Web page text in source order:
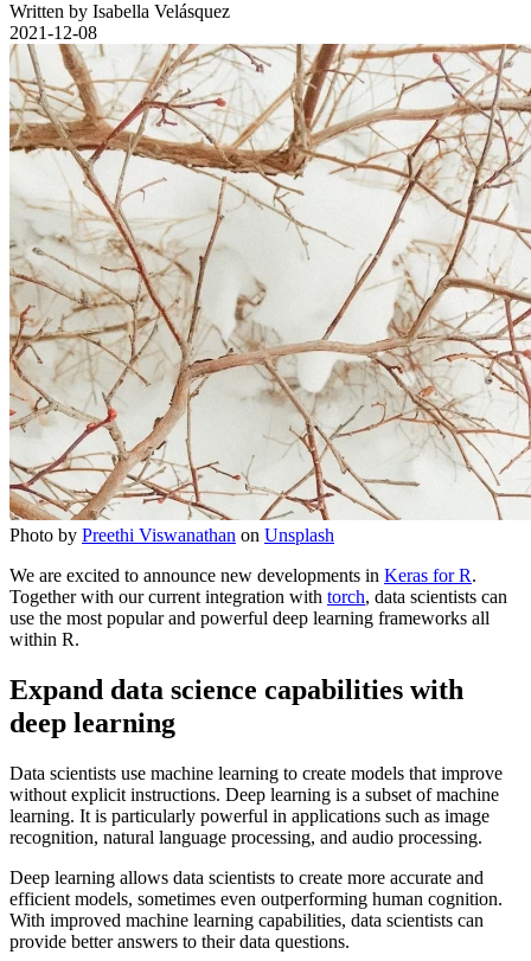
Written by Isabella Velásquez
2021-12-08
Photo by Preethi Viswanathan on Unsplash
We are excited to announce new developments in Keras for R.
Together with our current integration with torch, data scientists can
use the most popular and powerful deep learning frameworks all
within R.
Expand data science capabilities with
deep learning
Data scientists use machine learning to create models that improve
without explicit instructions. Deep learning is a subset of machine
learning. It is particularly powerful in applications such as image
recognition, natural language processing, and audio processing.
Deep learning allows data scientists to create more accurate and
efficient models, sometimes even outperforming human cognition.
With improved machine learning capabilities, data scientists can
provide better answers to their data questions.